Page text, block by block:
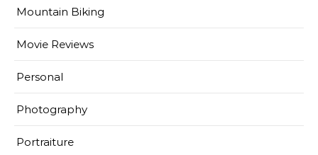
Mountain Biking
Movie Reviews
Personal
Photography
Portraiture